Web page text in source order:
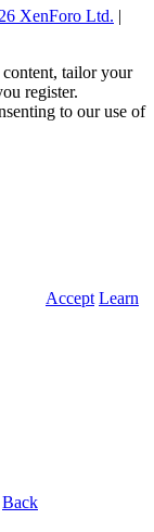
XenForo Ltd. |
content, tailor your
register.
to our use of
Accept Learn
Back